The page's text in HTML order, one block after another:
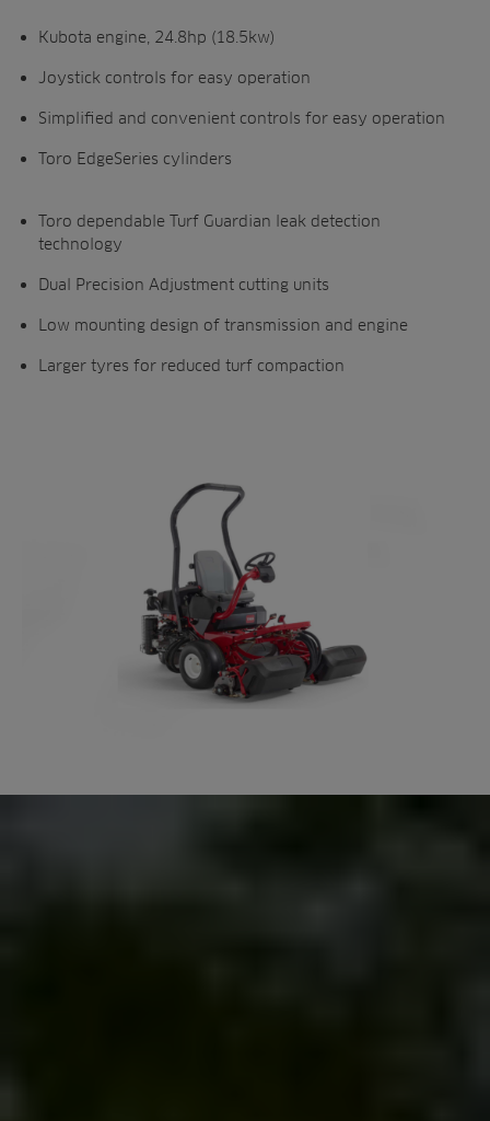
Kubota engine, 24.8hp (18.5kw)
Joystick controls for easy operation
Simplified and convenient controls for easy operation
Toro EdgeSeries cylinders
Toro dependable Turf Guardian leak detection
technology
Dual Precision Adjustment cutting units
Low mounting design of transmission and engine
Larger tyres for reduced turf compaction